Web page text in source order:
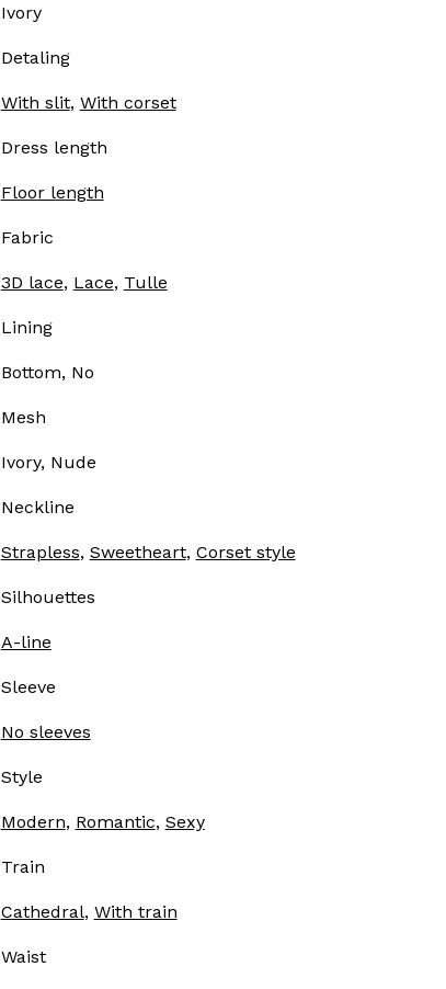
Ivory
Detaling
With slit, With corset
Dress length
Floor length
Fabric
3D lace, Lace, Tulle
Lining
Bottom, No
Mesh
Ivory, Nude
Neckline
Strapless, Sweetheart, Corset style
Silhouettes
A-line
Sleeve
No sleeves
Style
Modern, Romantic, Sexy
Train
Cathedral, With train
Waist